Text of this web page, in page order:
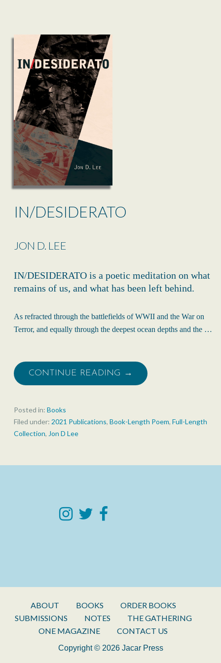
IN/DESIDERATO
JON D. LEE
IN/DESIDERATO is a poetic meditation on what
remains of us, and what has been left behind.
As refracted through the battlefields of WWII and the War on
Terror, and equally through the deepest ocean depths and the …
CONTINUE READING →
Posted in: Books
Filed under: 2021 Publications, Book-Length Poem, Full-Length
Collection, Jon D Lee
ABOUT BOOKS
ORDER BOOKS
SUBMISSIONS
NOTES
THE GATHERING
ONE MAGAZINE
CONTACT US
Copyright © 2026 Jacar Press